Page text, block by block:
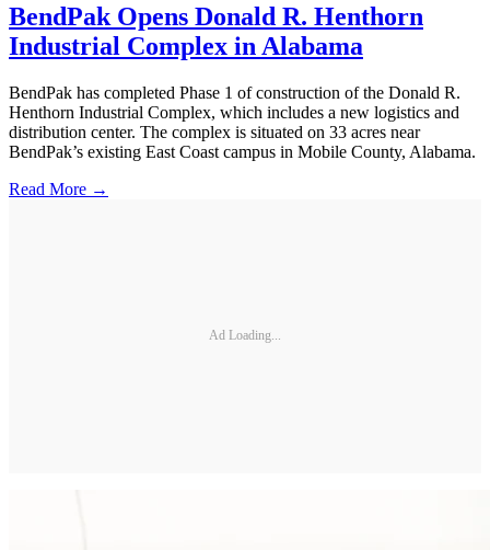
BendPak Opens Donald R. Henthorn
Industrial Complex in Alabama
BendPak has completed Phase 1 of construction of the Donald R.
Henthorn Industrial Complex, which includes a new logistics and
distribution center. The complex is situated on 33 acres near
BendPak’s existing East Coast campus in Mobile County, Alabama.
Read More →
Ad Loading...